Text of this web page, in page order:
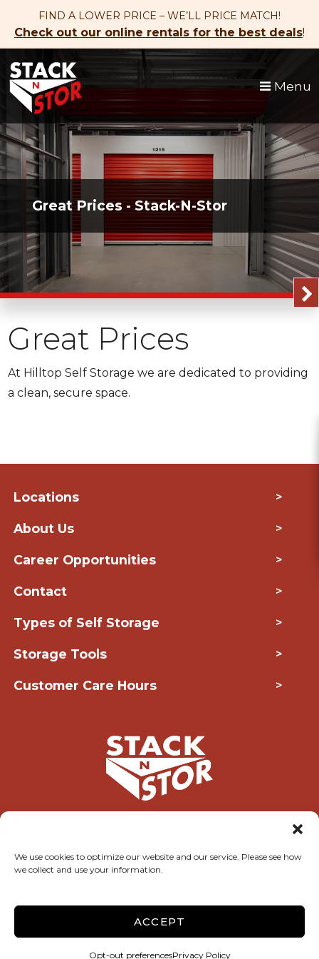
We use cookies to optimize our website and our service. Please see how
we collect and use your information.
ACCEPT
Opt-out preferencesPrivacy Policy
skip to content
FIND A LOWER PRICE – WE’LL PRICE MATCH!
Check out our online rentals for the best deals!
Menu
Great Prices - Stack-N-Stor
Great Prices
At Hilltop Self Storage we are dedicated to providing
a clean, secure space.
Locations >
About Us >
Career Opportunities >
Contact >
Types of Self Storage >
Storage Tools >
Customer Care Hours >
Accessibility